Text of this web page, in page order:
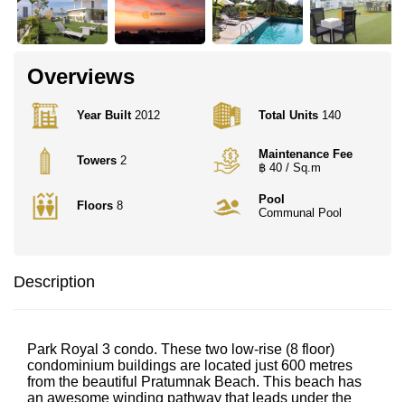
Overviews
Year Built2012
Towers 2
Floors 8
Total Units 140
Maintenance Fee
฿ 40 / Sq.m
Pool
Communal Pool
Description
Park Royal 3 condo. These two low-rise (8 floor)
condominium buildings are located just 600 metres
from the beautiful Pratumnak Beach. This beach has
an awesome winding pathway that leads under the